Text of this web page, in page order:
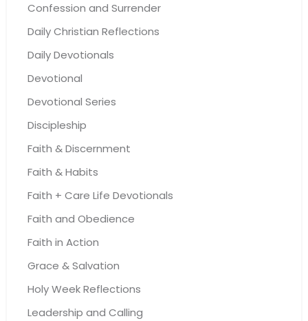
Confession and Surrender
Daily Christian Reflections
Daily Devotionals
Devotional
Devotional Series
Discipleship
Faith & Discernment
Faith & Habits
Faith + Care Life Devotionals
Faith and Obedience
Faith in Action
Grace & Salvation
Holy Week Reflections
Leadership and Calling